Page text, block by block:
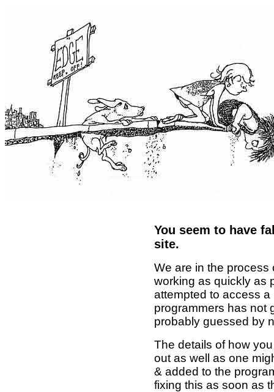
You seem to have
site.
We are in the process
working as quickly as
attempted to access
programmers has not
probably guessed by
The details of how
out as well as one
& added to the
fixing this as soon as